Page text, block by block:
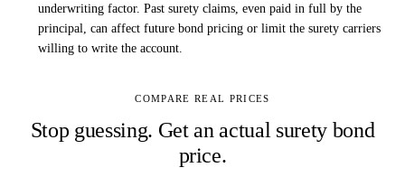
underwriting factor. Past surety claims, even paid in full by the
principal, can affect future bond pricing or limit the surety carriers
willing to write the account.
COMPARE REAL PRICES
Stop guessing. Get an actual surety bond
price.